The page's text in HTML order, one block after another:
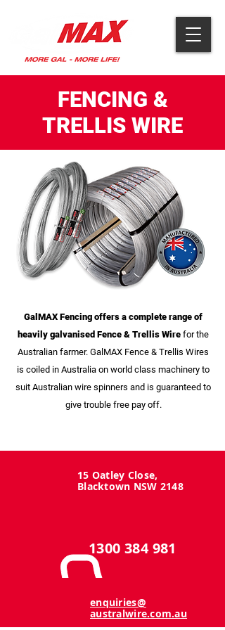
FENCING &
TRELLIS WIRE
GalMAX Fencing offers a complete range of
heavily galvanised Fence & Trellis Wire for the
Australian farmer. GalMAX Fence & Trellis Wires
is coiled in Australia on world class machinery to
suit Australian wire spinners and is guaranteed to
give trouble free pay off.
15 Oatley Close,
Blacktown NSW 2148
1300 384 981
enquiries@
australwire.com.au